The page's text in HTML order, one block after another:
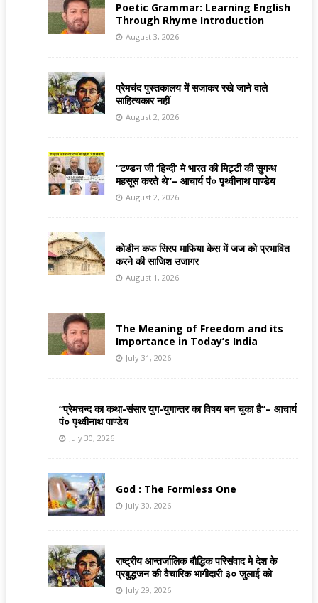
Poetic Grammar: Learning English
Through Rhyme Introduction
August 3, 2026
प्रेमचंद पुस्तकालय में सजाकर रखे जाने वाले
साहित्यकार नहीं
August 2, 2026
“टण्डन जी ‘हिन्दी’ मे भारत की मिट्टी की सुगन्ध
महसूस करते थे”– आचार्य पं० पृथ्वीनाथ पाण्डेय
August 2, 2026
कोडीन कफ सिरप माफिया केस में जज को प्रभावित
करने की साजिश उजागर
August 1, 2026
The Meaning of Freedom and its
Importance in Today’s India
July 31, 2026
“प्रेमचन्द का कथा-संसार युग-युगान्तर का विषय बन चुका है”– आचार्य
पं० पृथ्वीनाथ पाण्डेय
July 30, 2026
God : The Formless One
July 30, 2026
राष्ट्रीय आन्तर्जालिक बौद्धिक परिसंवाद मे देश के
प्रबुद्धजन की वैचारिक भागीदारी ३० जुलाई को
July 29, 2026